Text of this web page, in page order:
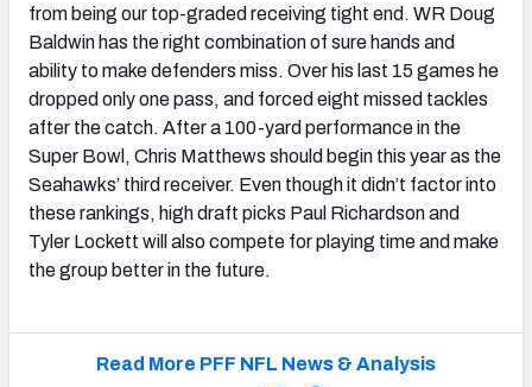
from being our top-graded receiving tight end. WR Doug
Baldwin has the right combination of sure hands and
ability to make defenders miss. Over his last 15 games he
dropped only one pass, and forced eight missed tackles
after the catch. After a 100-yard performance in the
Super Bowl, Chris Matthews should begin this year as the
Seahawks’ third receiver. Even though it didn’t factor into
these rankings, high draft picks Paul Richardson and
Tyler Lockett will also compete for playing time and make
the group better in the future.
Read More PFF NFL News & Analysis